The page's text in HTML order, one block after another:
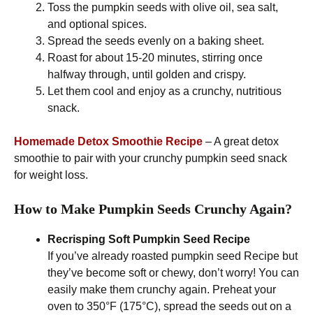
Toss the pumpkin seeds with olive oil, sea salt,
and optional spices.
Spread the seeds evenly on a baking sheet.
Roast for about 15-20 minutes, stirring once
halfway through, until golden and crispy.
Let them cool and enjoy as a crunchy, nutritious
snack.
Homemade Detox Smoothie Recipe – A great detox
smoothie to pair with your crunchy pumpkin seed snack
for weight loss.
How to Make Pumpkin Seeds Crunchy Again?
Recrisping Soft Pumpkin Seed Recipe
If you’ve already roasted pumpkin seed Recipe but
they’ve become soft or chewy, don’t worry! You can
easily make them crunchy again. Preheat your
oven to 350°F (175°C), spread the seeds out on a